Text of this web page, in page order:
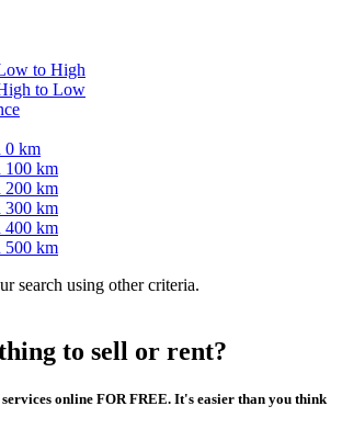
to High
to Low
0 km
100 km
200 km
300 km
400 km
500 km
search using other criteria.
to sell or rent?
online FOR FREE. It's easier than you think